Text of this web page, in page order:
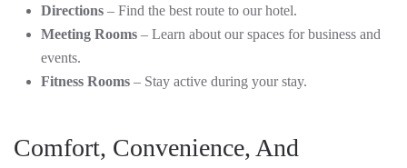
Directions – Find the best route to our hotel.
Meeting Rooms – Learn about our spaces for business and
events.
Fitness Rooms – Stay active during your stay.
Comfort, Convenience, And